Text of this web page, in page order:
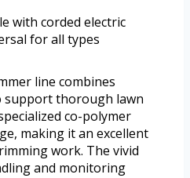
with corded electric
for all types
line combines
support thorough lawn
co-polymer
making it an excellent
work. The vivid
and monitoring